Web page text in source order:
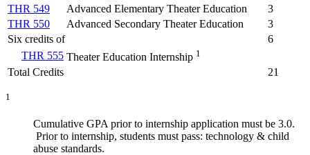
THR 549
Advanced Elementary Theater Education
3
THR 550
Advanced Secondary Theater Education
3
Six credits of
6
THR 555 Theater Education Internship 1
Total Credits 21
1
Cumulative GPA prior to internship application must be 3.0.
Prior to internship, students must pass: technology & child
abuse standards.